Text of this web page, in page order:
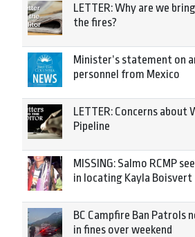
LETTER: Why are we
the fires?
Minister’s statement on
personnel from Mexico
LETTER: Concerns about
Pipeline
MISSING: Salmo RCMP
in locating Kayla Boisvert
BC Campfire Ban Patrols
in fines over weekend